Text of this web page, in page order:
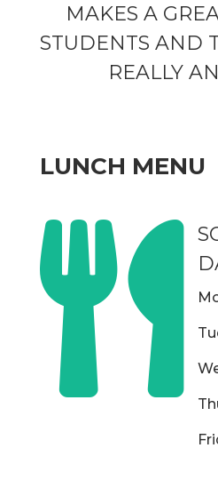
MAKES A
STUDENTS AND
REALLY
LUNCH MENU
